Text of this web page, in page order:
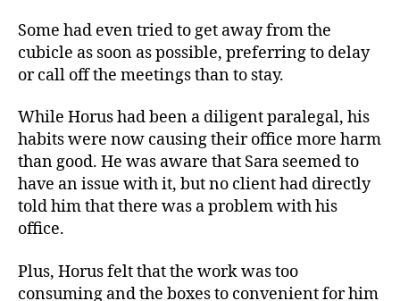
Some had even tried to get away from the
cubicle as soon as possible, preferring to delay
or call off the meetings than to stay.
While Horus had been a diligent paralegal, his
habits were now causing their office more harm
than good. He was aware that Sara seemed to
have an issue with it, but no client had directly
told him that there was a problem with his
office.
Plus, Horus felt that the work was too
consuming and the boxes to convenient for him